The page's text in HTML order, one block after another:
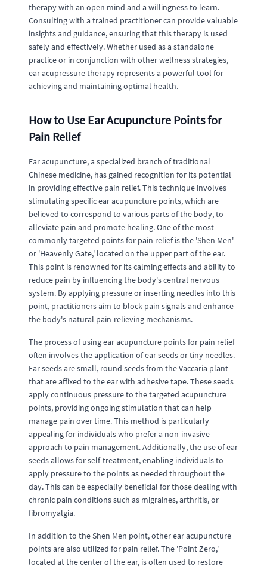
therapy with an open mind and a willingness to learn.
Consulting with a trained practitioner can provide valuable
insights and guidance, ensuring that this therapy is used
safely and effectively. Whether used as a standalone
practice or in conjunction with other wellness strategies,
ear acupressure therapy represents a powerful tool for
achieving and maintaining optimal health.
How to Use Ear Acupuncture Points for
Pain Relief
Ear acupuncture, a specialized branch of traditional
Chinese medicine, has gained recognition for its potential
in providing effective pain relief. This technique involves
stimulating specific ear acupuncture points, which are
believed to correspond to various parts of the body, to
alleviate pain and promote healing. One of the most
commonly targeted points for pain relief is the 'Shen Men'
or 'Heavenly Gate,' located on the upper part of the ear.
This point is renowned for its calming effects and ability to
reduce pain by influencing the body's central nervous
system. By applying pressure or inserting needles into this
point, practitioners aim to block pain signals and enhance
the body's natural pain-relieving mechanisms.
The process of using ear acupuncture points for pain relief
often involves the application of ear seeds or tiny needles.
Ear seeds are small, round seeds from the Vaccaria plant
that are affixed to the ear with adhesive tape. These seeds
apply continuous pressure to the targeted acupuncture
points, providing ongoing stimulation that can help
manage pain over time. This method is particularly
appealing for individuals who prefer a non-invasive
approach to pain management. Additionally, the use of ear
seeds allows for self-treatment, enabling individuals to
apply pressure to the points as needed throughout the
day. This can be especially beneficial for those dealing with
chronic pain conditions such as migraines, arthritis, or
fibromyalgia.
In addition to the Shen Men point, other ear acupuncture
points are also utilized for pain relief. The 'Point Zero,'
located at the center of the ear, is often used to restore